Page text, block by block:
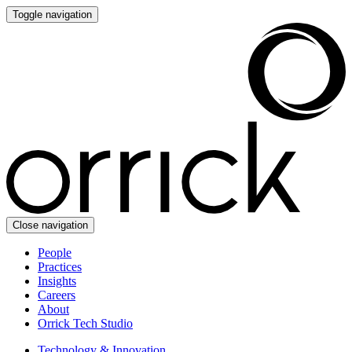
Toggle navigation
Close navigation
People
Practices
Insights
Careers
About
Orrick Tech Studio